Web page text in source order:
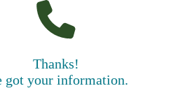
Thanks!
got your information.